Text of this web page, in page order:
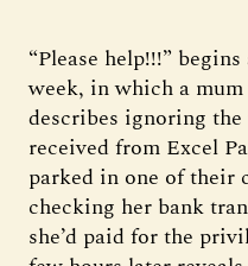
“Please help!!!”
week, in which a
describes ignoring
received from Excel
parked in one of their
checking her bank
she’d paid for the